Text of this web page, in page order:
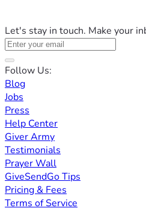
Let's stay in touch. Make your
Follow Us:
Blog
Jobs
Press
Help Center
Giver Army
Testimonials
Prayer Wall
GiveSendGo Tips
Pricing & Fees
Terms of Service